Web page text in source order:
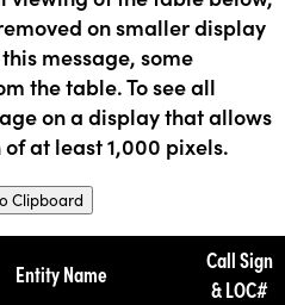
on smaller display
message, some
the table. To see all
on a display that allows
at least 1,000 pixels.
Clipboard
Entity Name
Call Sign
& LOC#